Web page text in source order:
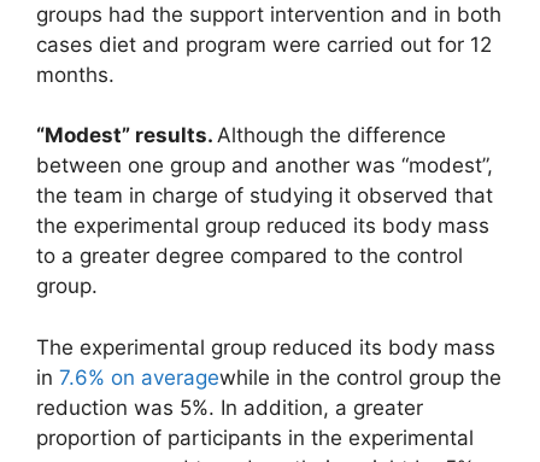
groups had the support intervention and in both
cases diet and program were carried out for 12
months.
“Modest” results. Although the difference
between one group and another was “modest”,
the team in charge of studying it observed that
the experimental group reduced its body mass
to a greater degree compared to the control
group.
The experimental group reduced its body mass
in 7.6% on averagewhile in the control group the
reduction was 5%. In addition, a greater
proportion of participants in the experimental